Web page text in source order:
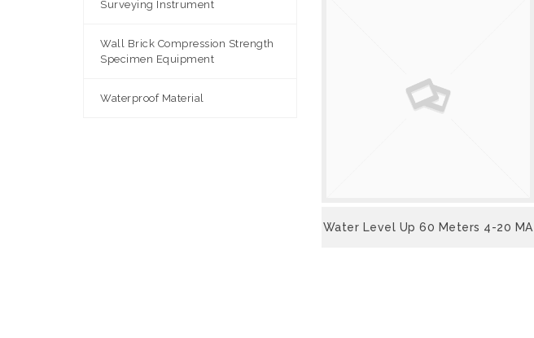
Water Level Up 60 Meters 4-20 MA
Surveying Instrument
Wall Brick Compression Strength
Specimen Equipment
Waterproof Material